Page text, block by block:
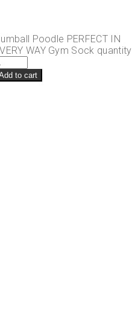
Poodle PERFECT IN
WAY Gym Sock quantity
to cart